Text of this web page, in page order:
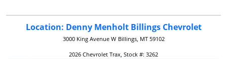
Location: Denny Menholt Billings Chevrolet
3000 King Avenue W Billings, MT 59102
2026 Chevrolet Trax, Stock #: 3262